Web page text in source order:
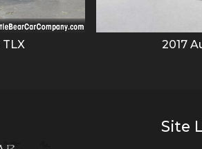
TLX 2017
Site